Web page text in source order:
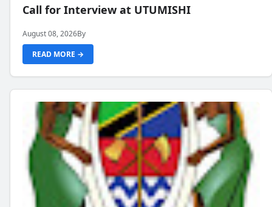
Call for Interview at UTUMISHI
August 08, 2026By
READ MORE →